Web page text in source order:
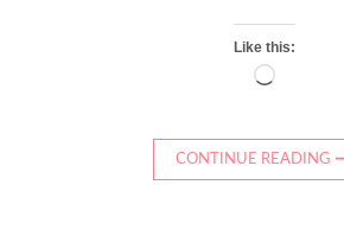
Like this:
Loading…
CONTINUE READING